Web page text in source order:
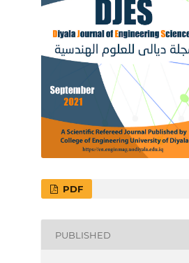
PDF
PUBLISHED